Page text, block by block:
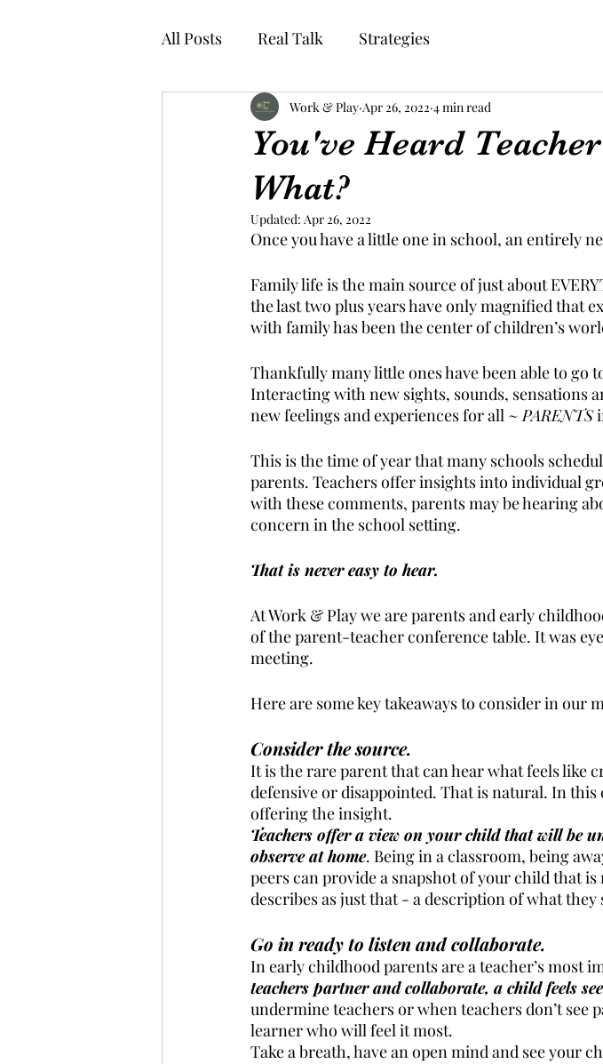
All Posts Real Talk Strategies
You've Heard
What?
Work & Play Apr 26, 2022 4 min read
Updated: Apr 26, 2022
Once you have a little one in school, an entirely
Family life is the main source of just about
the last two plus years have only magnified that
with family has been the center of children’s
Thankfully many little ones have been able to go
Interacting with new sights, sounds, sensations
new feelings and experiences for all ~ PARENTS
This is the time of year that many schools
parents. Teachers offer insights into individual
with these comments, parents may be hearing
concern in the school setting.
That is never easy to hear.
At Work & Play we are parents and early
of the parent-teacher conference table. It was
meeting.
Here are some key takeaways to consider in our
Consider the source.
It is the rare parent that can hear what feels
defensive or disappointed. That is natural. In this
offering the insight.
Teachers offer a view on your child that will be
observe at home. Being in a classroom, being
peers can provide a snapshot of your child that
describes as just that - a description of what
Go in ready to listen and collaborate.
In early childhood parents are a teacher’s most
teachers partner and collaborate, a child feels
undermine teachers or when teachers don’t see
learner who will feel it most.
Take a breath, have an open mind and see your